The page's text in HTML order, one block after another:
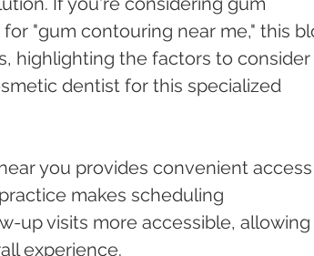
"gum contouring near me," this
highlighting the factors to consider
dentist for this specialized
you provides convenient
makes scheduling
up visits more accessible,
experience.